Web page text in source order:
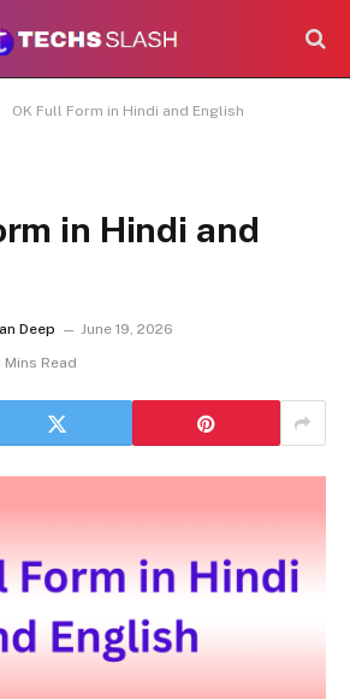
OK Full Form in Hindi and English
in Hindi and
Deep
June 19, 2026
Mins Read